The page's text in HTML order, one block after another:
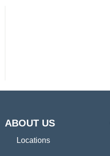
ABOUT US
Locations